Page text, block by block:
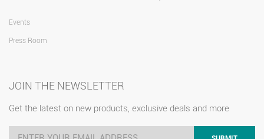
Events
Press Room
JOIN THE NEWSLETTER
Get the latest on new products, exclusive deals and more